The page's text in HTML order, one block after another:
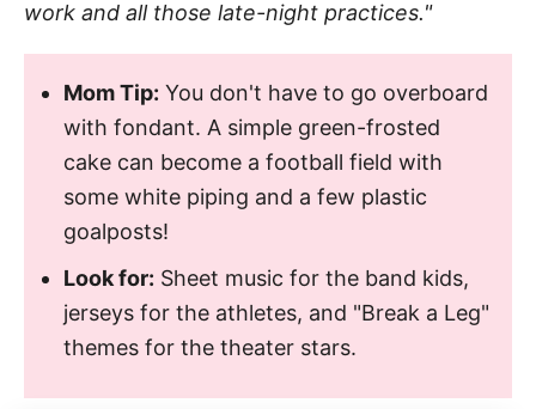
work and all those late-night practices."
Mom Tip: You don't have to go overboard
with fondant. A simple green-frosted
cake can become a football field with
some white piping and a few plastic
goalposts!
Look for: Sheet music for the band kids,
jerseys for the athletes, and "Break a Leg"
themes for the theater stars.